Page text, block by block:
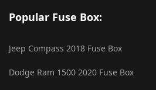
Popular Fuse Box:
Jeep Compass 2018 Fuse Box
Dodge Ram 1500 2020 Fuse Box